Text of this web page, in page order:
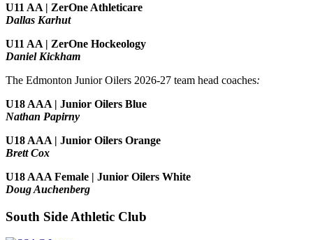
U11 AA | ZerOne Athleticare
Dallas Karhut
U11 AA | ZerOne Hockeology
Daniel Kickham
The Edmonton Junior Oilers 2026-27 team head coaches:
U18 AAA | Junior Oilers Blue
Nathan Papirny
U18 AAA | Junior Oilers Orange
Brett Cox
U18 AAA Female | Junior Oilers White
Doug Auchenberg
South Side Athletic Club